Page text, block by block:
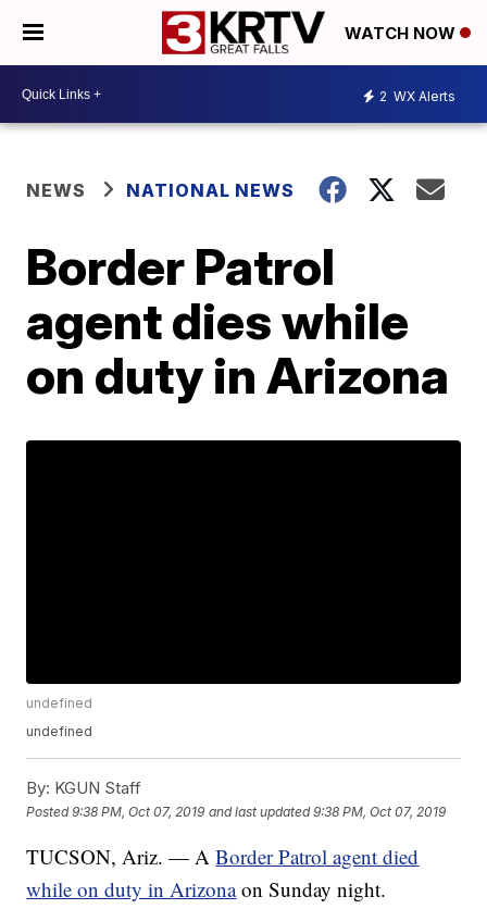
WATCH NOW
2 WX Alerts
NEWS NATIONAL NEWS
Border Patrol
agent dies while
on duty in Arizona
undefined
undefined
By: KGUN Staff
Posted9:38 PM, Oct 07, 2019 and last updated 9:38 PM, Oct 07, 2019
TUCSON, Ariz. — ABorder Patrol agent died
while on duty in Arizona on Sunday night.